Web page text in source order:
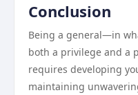
Conclusion
Being a general—in
both a privilege and a
requires developing
maintaining